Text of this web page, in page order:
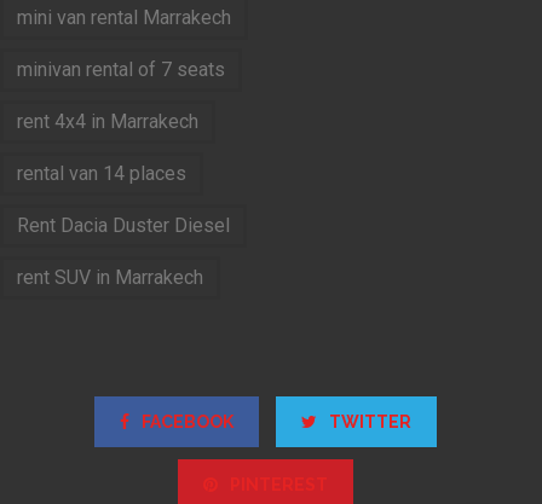
mini van rental Marrakech
minivan rental of 7 seats
rent 4x4 in Marrakech
rental van 14 places
Rent Dacia Duster Diesel
rent SUV in Marrakech
FACEBOOK TWITTER
PINTEREST